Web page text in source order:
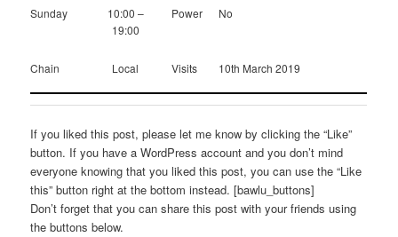
Sunday
10:00 –
19:00
Power No
Chain Local Visits 10th March 2019
If you liked this post, please let me know by clicking the “Like”
button. If you have a WordPress account and you don’t mind
everyone knowing that you liked this post, you can use the “Like
this” button right at the bottom instead. [bawlu_buttons]
Don’t forget that you can share this post with your friends using
the buttons below.